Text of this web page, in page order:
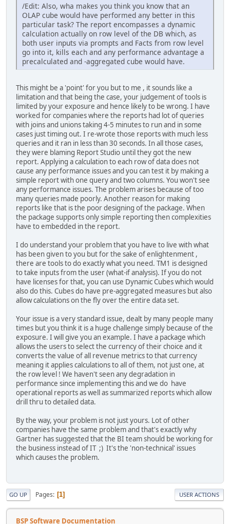
/Edit: Also, wha makes you think you know that an
OLAP cube would have performed any better in this
particular task? The report encompasses a dynamic
calculation actually on row level of the DB which, as
both user inputs via prompts and Facts from row level
go into it, kills each and any performance advantage a
precalculated and -aggregated cube would have.
This might be a 'point' for you but to me , it sounds like a
limitation and that being the case, your judgement of tools is
limited by your exposure and hence likely to be wrong. I have
worked for companies where the reports had lot of queries
with joins and unions taking 4-5 minutes to run and in some
cases just timing out. I re-wrote those reports with much less
queries and it ran in less than 30 seconds. In all those cases,
they were blaming Report Studio until they got the new
report. Applying a calculation to each row of data does not
cause any performance issues and you can test it by making a
simple report with one query and two columns. You won't see
any performance issues. The problem arises because of too
many queries made poorly. Another reason for making
reports like that is the poor designing of the package. When
the package supports only simple reporting then complexities
have to embedded in the report.
I do understand your problem that you have to live with what
has been given to you but for the sake of enlightenment ,
there are tools to do exactly what you need. TM1 is designed
to take inputs from the user (what-if analysis). If you do not
have licenses for that, you can use Dynamic Cubes which would
also do this. Cubes do have pre-aggregated measures but also
allow calculations on the fly over the entire data set.
Your issue is a very standard issue, dealt by many people many
times but you think it is a huge challenge simply because of the
exposure. I will give you an example. I have a package which
allows the users to select the currency of their choice and it
converts the value of all revenue metrics to that currency
meaning it applies calculations to all of them, not just one, at
the row level ! We haven't seen any degradation in
performance since implementing this and we do have
operational reports as well as summarized reports which allow
drill thru to detailed data.
By the way, your problem is not just yours. Lot of other
companies have the same problem and that's exactly why
Gartner has suggested that the BI team should be working for
the business instead of IT ;) It's the 'non-technical' issues
which causes the problem.
GO UP Pages 1 USER ACTIONS
BSP Software Documentation